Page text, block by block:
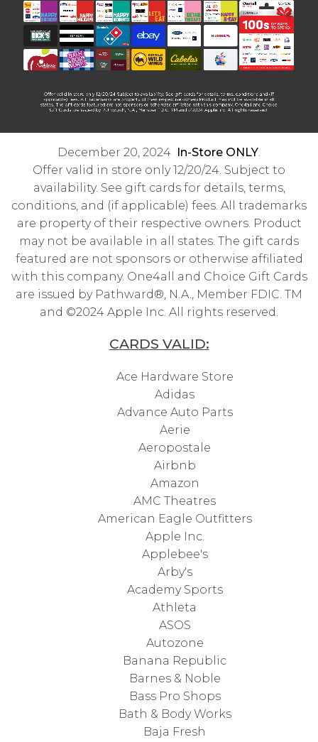
December 20, 2024 In-Store ONLY.
Offer valid in store only 12/20/24. Subject to
availability. See gift cards for details, terms,
conditions, and (if applicable) fees. All trademarks
are property of their respective owners. Product
may not be available in all states. The gift cards
featured are not sponsors or otherwise affiliated
with this company. One4all and Choice Gift Cards
are issued by Pathward®, N.A., Member FDIC. TM
and ©2024 Apple Inc. All rights reserved.
CARDS VALID:
Ace Hardware Store
Adidas
Advance Auto Parts
Aerie
Aeropostale
Airbnb
Amazon
AMC Theatres
American Eagle Outfitters
Apple Inc.
Applebee's
Arby's
Academy Sports
Athleta
ASOS
Autozone
Banana Republic
Barnes & Noble
Bass Pro Shops
Bath & Body Works
Baja Fresh